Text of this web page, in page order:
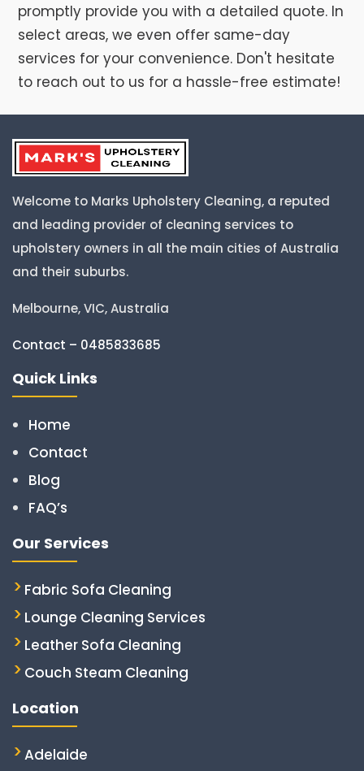
promptly provide you with a detailed quote. In
select areas, we even offer same-day
services for your convenience. Don't hesitate
to reach out to us for a hassle-free estimate!
Welcome to Marks Upholstery Cleaning, a reputed
and leading provider of cleaning services to
upholstery owners in all the main cities of Australia
and their suburbs.
Melbourne, VIC, Australia
Contact – 0485833685
Quick Links
Home
Contact
Blog
FAQ’s
Our Services
Fabric Sofa Cleaning
Lounge Cleaning Services
Leather Sofa Cleaning
Couch Steam Cleaning
Location
Adelaide